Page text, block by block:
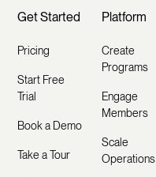
Get Started
Pricing
Start Free
Trial
Book a Demo
Take a Tour
Platform
Create
Programs
Engage
Members
Scale
Operations